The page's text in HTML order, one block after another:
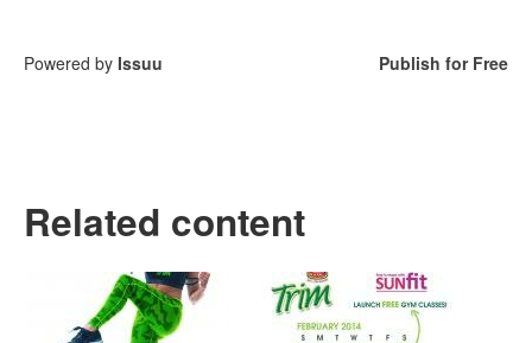
Powered by Issuu Publish for Free
Related content